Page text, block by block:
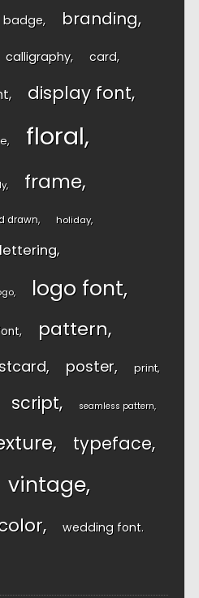
badge branding
calligraphy card
display font
floral
frame
drawn holiday
lettering
logo font
pattern
poster print
script seamless pattern
typeface
vintage
wedding font